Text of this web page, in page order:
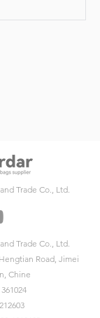
Trade Co., Ltd.
Trade Co., Ltd.
Road, Jimei
Chine